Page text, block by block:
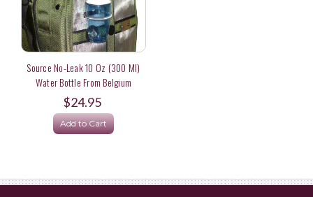
Source No-Leak 10 Oz (300 Ml)
Water Bottle From Belgium
$24.95
Add to Cart